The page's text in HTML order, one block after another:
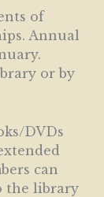
of
Annual
or by
DVDs
can
the library